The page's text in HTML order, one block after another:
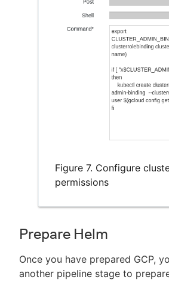
Figure 7. Configure
permissions
Prepare Helm
Once you have prepared GCP,
another pipeline stage to